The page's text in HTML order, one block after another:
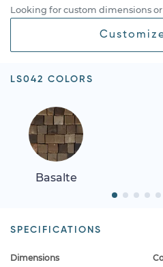
Looking for custom dimensions or
LS042 COLORS
Basalte
SPECIFICATIONS
Dimensions